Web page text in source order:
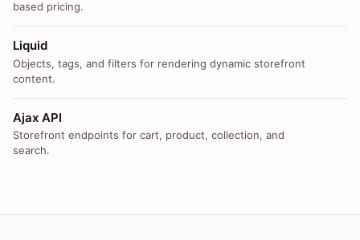
based pricing.
Liquid
Objects, tags, and filters for rendering dynamic storefront
content.
Ajax API
Storefront endpoints for cart, product, collection, and
search.